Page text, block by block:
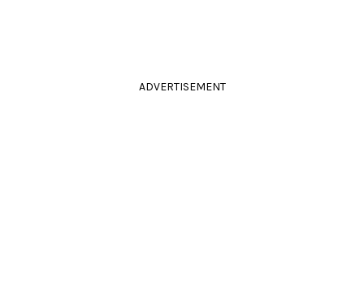
ADVERTISEMENT